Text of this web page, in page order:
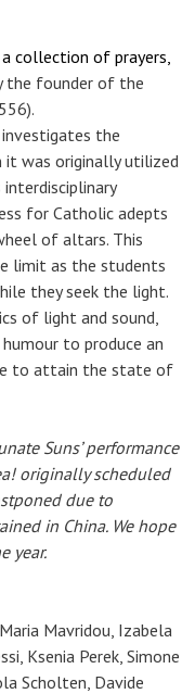
collection of prayers,
the founder of the
the
was originally utilized
interdisciplinary
for Catholic adepts
of altars. This
limit as the students
they seek the light.
of light and sound,
humour to produce an
to attain the state of
Suns’ performance
originally scheduled
due to
in China. We hope
year.
Mavridou, Izabela
Ksenia Perek, Simone
Scholten, Davide